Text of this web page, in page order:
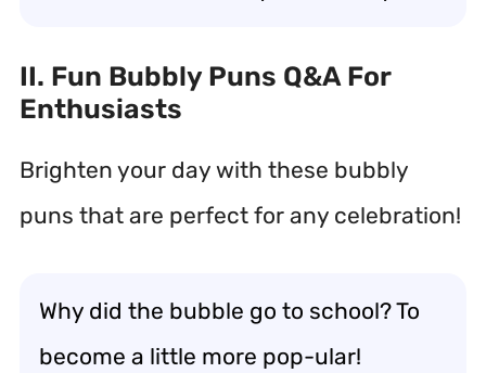
II. Fun Bubbly Puns Q&A For
Enthusiasts
Brighten your day with these bubbly
puns that are perfect for any celebration!
Why did the bubble go to school? To
become a little more pop-ular!